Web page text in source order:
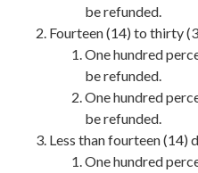
be refunded.
Fourteen (14) to thirty
One hundred
be refunded.
One hundred
be refunded.
Less than fourteen (14)
One hundred